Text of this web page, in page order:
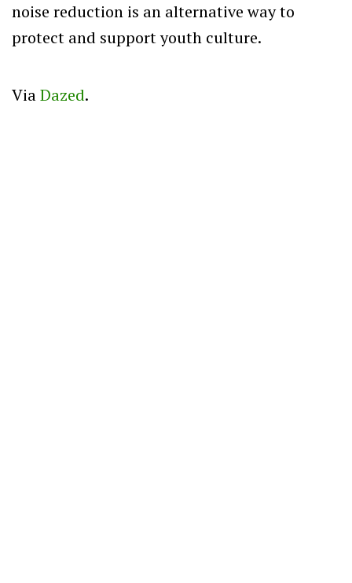
noise reduction is an alternative way to
protect and support youth culture.
ViaDazed.